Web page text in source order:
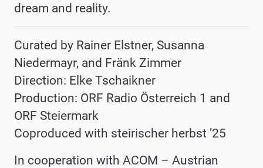
dream and reality.
Curated by Rainer Elstner, Susanna
Niedermayr, and Fränk Zimmer
Direction: Elke Tschaikner
Production: ORF Radio Österreich 1 and
ORF Steiermark
Coproduced with steirischer herbst ʼ25
In cooperation with ACOM – Austrian